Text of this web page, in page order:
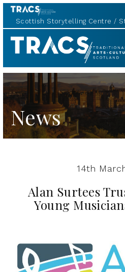
Scottish Storytelling Centre
TRACS
News
14th
Alan Surtees
Young